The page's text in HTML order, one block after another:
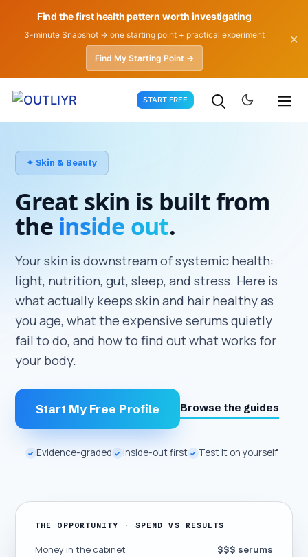
Find the first health pattern worth investigating
3-minute Snapshot → one starting point + practical experiment
Find My Starting Point →
✕
content
START FREE
✦ Skin & Beauty
Great skin is built from
the inside out.
Your skin is downstream of systemic health:
light, nutrition, gut, sleep, and stress. Here is
what actually keeps skin and hair healthy as
you age, what the expensive serums quietly
fail to do, and how to find out what works for
your body.
Start My Free Profile Browse the guides
✓ Evidence-graded ✓ Inside-out first ✓ Test it on yourself
THE OPPORTUNITY · SPEND VS RESULTS
Money in the cabinet $$$ serums